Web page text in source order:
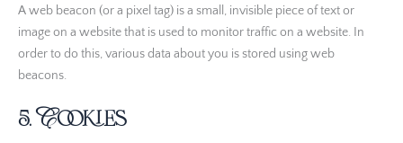
A web beacon (or a pixel tag) is a small, invisible piece of text or
image on a website that is used to monitor traffic on a website. In
order to do this, various data about you is stored using web
beacons.
5. Cookies